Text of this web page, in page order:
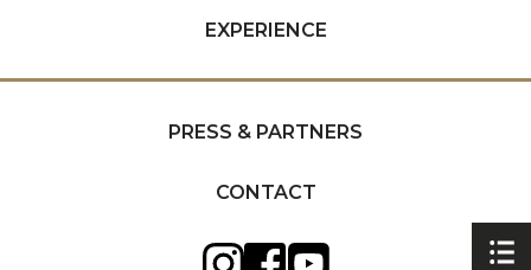
EXPERIENCE
PRESS & PARTNERS
CONTACT